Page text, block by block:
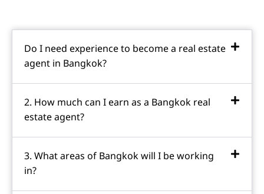
Do I need experience to become a real estate
agent in Bangkok?
2. How much can I earn as a Bangkok real
estate agent?
3. What areas of Bangkok will I be working
in?